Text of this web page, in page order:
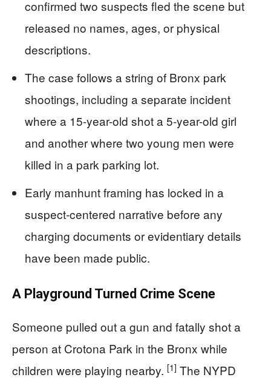
confirmed two suspects fled the scene but
released no names, ages, or physical
descriptions.
The case follows a string of Bronx park
shootings, including a separate incident
where a 15-year-old shot a 5-year-old girl
and another where two young men were
killed in a park parking lot.
Early manhunt framing has locked in a
suspect-centered narrative before any
charging documents or evidentiary details
have been made public.
A Playground Turned Crime Scene
Someone pulled out a gun and fatally shot a
person at Crotona Park in the Bronx while
children were playing nearby. [1] The NYPD